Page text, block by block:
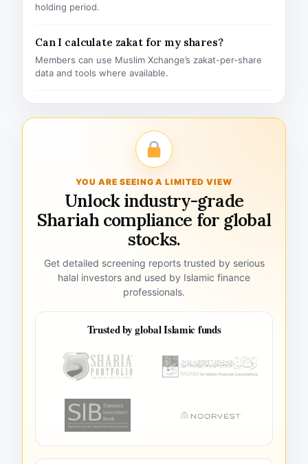
holding period.
Can I calculate zakat for my shares?
Members can use Muslim Xchange’s zakat-per-share
data and tools where available.
YOU ARE SEEING A LIMITED VIEW
Unlock industry-grade
Shariah compliance for global
stocks.
Get detailed screening reports trusted by serious
halal investors and used by Islamic finance
professionals.
Trusted by global Islamic funds